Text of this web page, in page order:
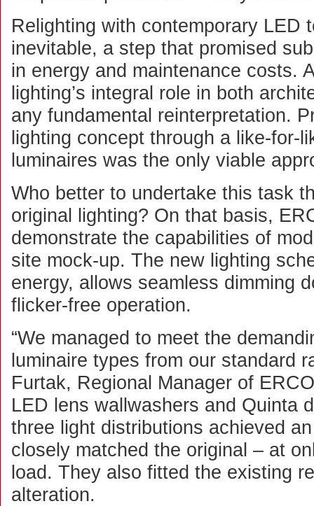
Relighting with contemporary LED
inevitable, a step that promised
in energy and maintenance costs.
lighting’s integral role in both
any fundamental reinterpretation.
lighting concept through a like-for-
luminaires was the only viable
Who better to undertake this task
original lighting? On that basis,
demonstrate the capabilities of
site mock-up. The new lighting
energy, allows seamless dimming
flicker-free operation.
“We managed to meet the
luminaire types from our standard
Furtak, Regional Manager of
LED lens wallwashers and Quinta
three light distributions achieved
closely matched the original – at
load. They also fitted the existing
alteration.